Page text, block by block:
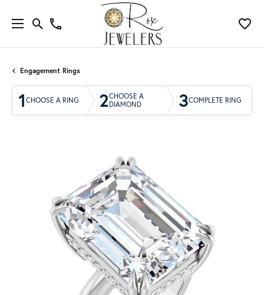
Engagement Rings
1 CHOOSE A RING 2CHOOSE A
DIAMOND
3COMPLETE RING